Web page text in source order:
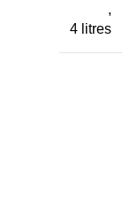
,
4 litres